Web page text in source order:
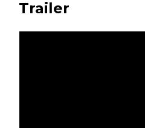
Trailer